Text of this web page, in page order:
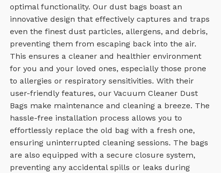
optimal functionality. Our dust bags boast an
innovative design that effectively captures and traps
even the finest dust particles, allergens, and debris,
preventing them from escaping back into the air.
This ensures a cleaner and healthier environment
for you and your loved ones, especially those prone
to allergies or respiratory sensitivities. With their
user-friendly features, our Vacuum Cleaner Dust
Bags make maintenance and cleaning a breeze. The
hassle-free installation process allows you to
effortlessly replace the old bag with a fresh one,
ensuring uninterrupted cleaning sessions. The bags
are also equipped with a secure closure system,
preventing any accidental spills or leaks during